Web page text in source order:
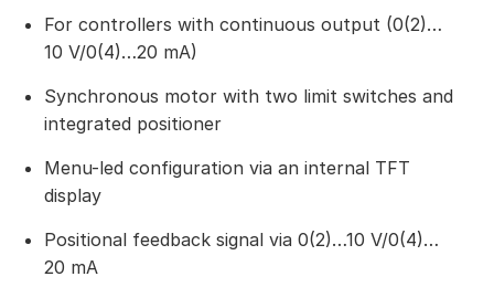
For controllers with continuous output (0(2)…
10 V/0(4)…20 mA)
Synchronous motor with two limit switches and
integrated positioner
Menu-led configuration via an internal TFT
display
Positional feedback signal via 0(2)…10 V/0(4)…
20 mA